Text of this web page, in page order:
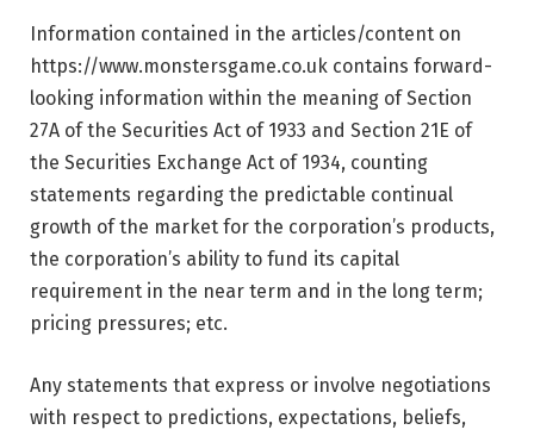
Information contained in the articles/content on
https://www.monstersgame.co.uk contains forward-
looking information within the meaning of Section
27A of the Securities Act of 1933 and Section 21E of
the Securities Exchange Act of 1934, counting
statements regarding the predictable continual
growth of the market for the corporation’s products,
the corporation’s ability to fund its capital
requirement in the near term and in the long term;
pricing pressures; etc.
Any statements that express or involve negotiations
with respect to predictions, expectations, beliefs,